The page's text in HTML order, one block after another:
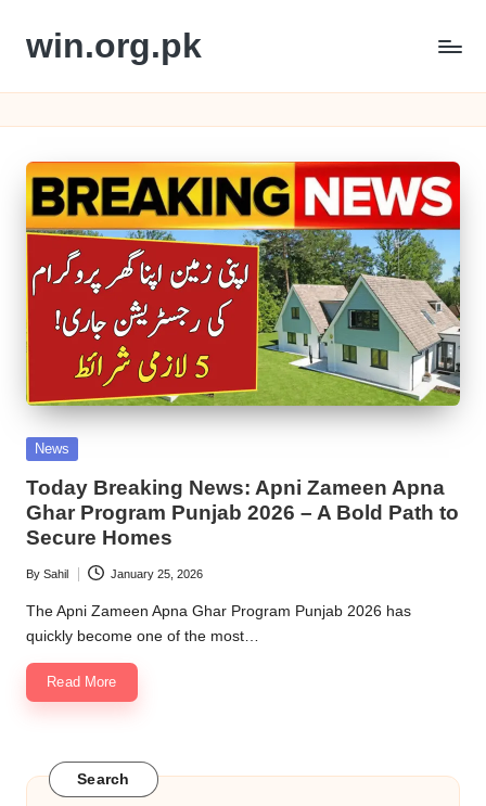
Skip
content
win.org.pk
Posted
News
Today Breaking News: Apni Zameen Apna
Ghar Program Punjab 2026 – A Bold Path to
Secure Homes
Posted
by
By Sahil January 25, 2026
The Apni Zameen Apna Ghar Program Punjab 2026 has
quickly become one of the most…
Read More
Search